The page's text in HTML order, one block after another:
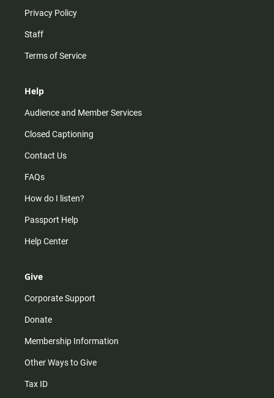
Privacy Policy
Staff
Terms of Service
Help
Audience and Member Services
Closed Captioning
Contact Us
FAQs
How do I listen?
Passport Help
Help Center
Give
Corporate Support
Donate
Membership Information
Other Ways to Give
Tax ID